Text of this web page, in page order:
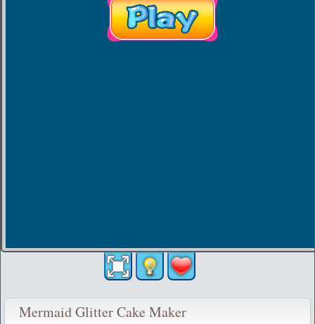
Mermaid Glitter Cake Maker